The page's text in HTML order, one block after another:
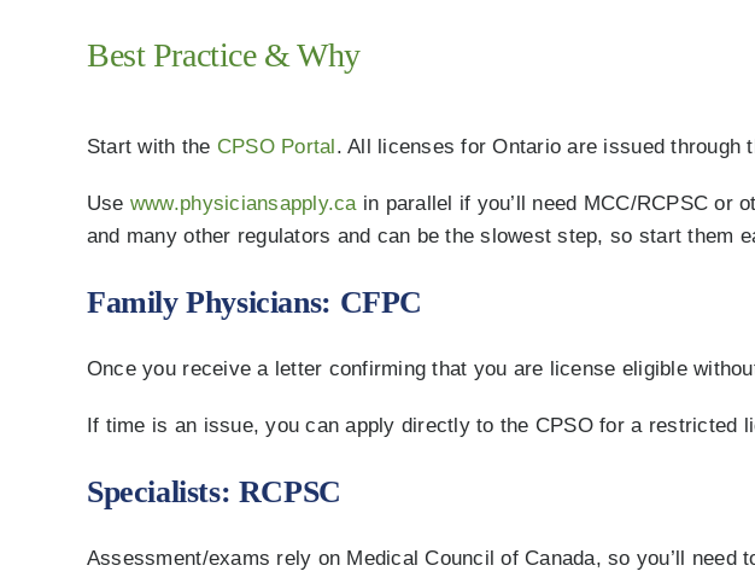
Best Practice & Why
Start with the CPSO Portal. All licenses for Ontario are issued through
Use www.physiciansapply.cain parallel if you’ll need MCC/RCPSC or
and many other regulators and can be the slowest step, so start them
Family Physicians: CFPC
Once you receive a letter confirming that you are license eligible
If time is an issue, you can apply directly to the CPSO for a restricted
Specialists: RCPSC
Assessment/exams rely on Medical Council of Canada, so you’ll